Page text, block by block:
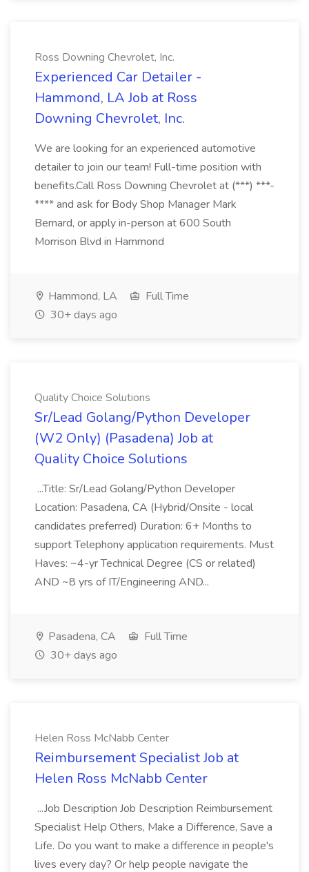
Ross Downing Chevrolet, Inc.
Experienced Car Detailer -
Hammond, LA Job at Ross
Downing Chevrolet, Inc.
We are looking for an experienced automotive
detailer to join our team! Full-time position with
benefits.Call Ross Downing Chevrolet at (***) ***-
**** and ask for Body Shop Manager Mark
Bernard, or apply in-person at 600 South
Morrison Blvd in Hammond
Hammond, LA
Full Time
30+ days ago
Quality Choice Solutions
Sr/Lead Golang/Python Developer
(W2 Only) (Pasadena) Job at
Quality Choice Solutions
...Title: Sr/Lead Golang/Python Developer
Location: Pasadena, CA (Hybrid/Onsite - local
candidates preferred) Duration: 6+ Months to
support Telephony application requirements. Must
Haves: ~4-yr Technical Degree (CS or related)
AND ~8 yrs of IT/Engineering AND...
Pasadena, CA
Full Time
30+ days ago
Helen Ross McNabb Center
Reimbursement Specialist Job at
Helen Ross McNabb Center
...Job Description Job Description Reimbursement
Specialist Help Others, Make a Difference, Save a
Life. Do you want to make a difference in people's
lives every day? Or help people navigate the